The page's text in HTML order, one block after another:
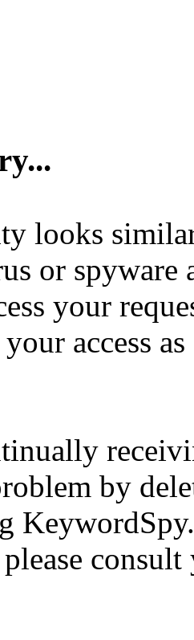
looks
or spyware
your
access
by